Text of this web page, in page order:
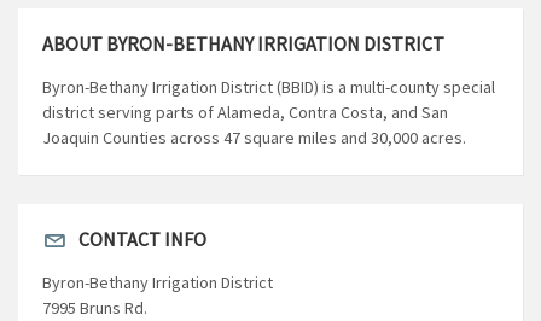
ABOUT BYRON-BETHANY IRRIGATION DISTRICT
Byron-Bethany Irrigation District (BBID) is a multi-county special
district serving parts of Alameda, Contra Costa, and San
Joaquin Counties across 47 square miles and 30,000 acres.
CONTACT INFO
Byron-Bethany Irrigation District
7995 Bruns Rd.